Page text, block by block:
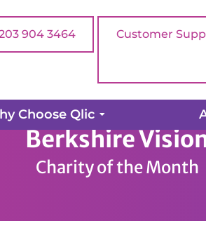
904 3464 Customer
Choose Qlic
Berkshire
Charity of the Month